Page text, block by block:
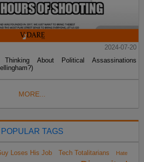
2024-07-20
Thinking About Political Assassinations
MORE...
POPULAR TAGS
Loses His Job Tech Totalitarians Hate